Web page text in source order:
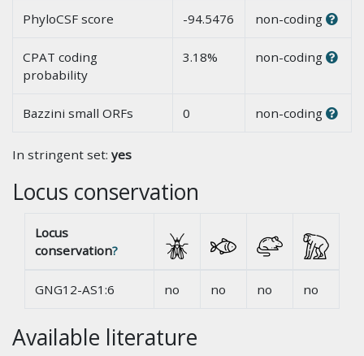
PhyloCSF score -94.5476 non-coding
CPAT coding
probability
3.18% non-coding
Bazzini small ORFs 0 non-coding
In stringent set: yes
Locus conservation
Locus
conservation?
GNG12-AS1:6 no no no no
Available literature